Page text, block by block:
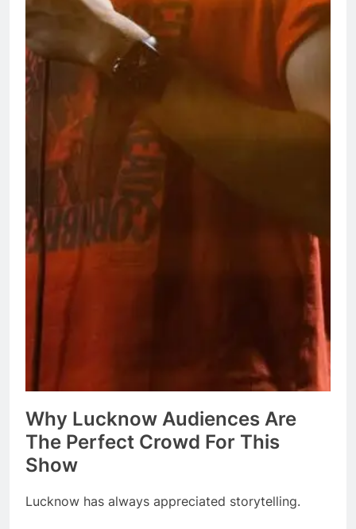
Why Lucknow Audiences Are
The Perfect Crowd For This
Show
Lucknow has always appreciated storytelling.